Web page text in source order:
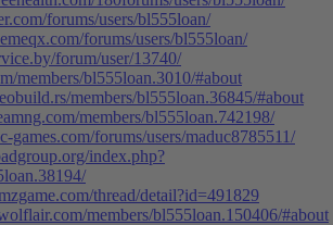
forums/users/bl555loan/
forums/users/bl555loan/
forum/user/13740/
members/bl555loan.3010/#about
members/bl555loan.36845/#about
members/bl555loan.742198/
games.com/forums/users/maduc8785511/
index.php?
thread/detail?id=491829
members/bl555loan.150406/#about